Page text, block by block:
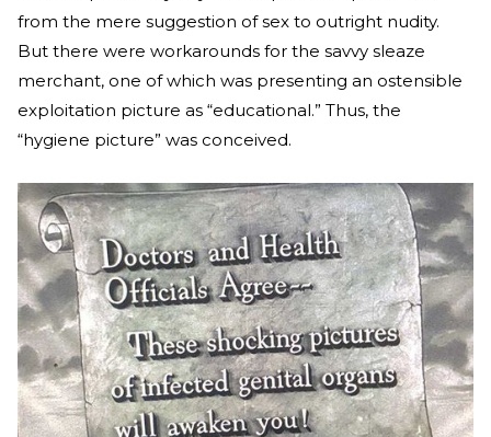
from the mere suggestion of sex to outright nudity.
But there were workarounds for the savvy sleaze
merchant, one of which was presenting an ostensible
exploitation picture as “educational.” Thus, the
“hygiene picture” was conceived.